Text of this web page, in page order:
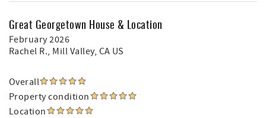
Great Georgetown House & Location
February 2026
Rachel R., Mill Valley, CA US
Overall
Property condition
Location